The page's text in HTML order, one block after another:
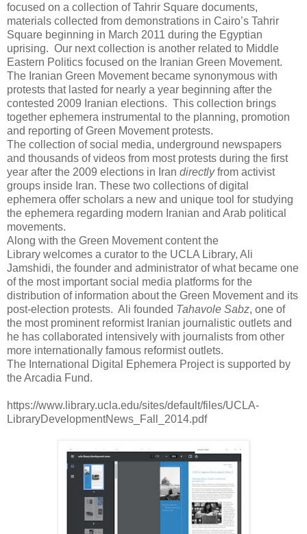
focused on a collection of Tahrir Square documents,
materials collected from demonstrations in Cairo’s Tahrir
Square beginning in March 2011 during the Egyptian
uprising. Our next collection is another related to Middle
Eastern Politics focused on the Iranian Green Movement.
The Iranian Green Movement became synonymous with
protests that lasted for nearly a year beginning after the
contested 2009 Iranian elections. This collection brings
together ephemera instrumental to the planning, promotion
and reporting of Green Movement protests.
The collection of social media, underground newspapers
and thousands of videos from most protests during the first
year after the 2009 elections in Iran directlyfrom activist
groups inside Iran. These two collections of digital
ephemera offer scholars a new and unique tool for studying
the ephemera regarding modern Iranian and Arab political
movements.
Along with the Green Movement content the
Library welcomes a curator to the UCLA Library, Ali
Jamshidi, the founder and administrator of what became one
of the most important social media platforms for the
distribution of information about the Green Movement and its
post-election protests. Ali founded Tahavole Sabz, one of
the most prominent reformist Iranian journalistic outlets and
he has collaborated intensively with journalists from other
more internationally famous reformist outlets.
The International Digital Ephemera Project is supported by
the Arcadia Fund.
https://www.library.ucla.edu/sites/default/files/UCLA-
LibraryDevelopmentNews_Fall_2014.pdf